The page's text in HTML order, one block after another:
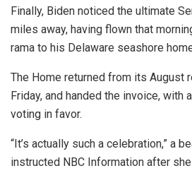
Finally, Biden noticed the ultimate
miles away, having flown that
rama to his Delaware seashore
The Home returned from its August
Friday, and handed the invoice, with
voting in favor.
“It’s actually such a celebration,” a
instructed NBC Information after